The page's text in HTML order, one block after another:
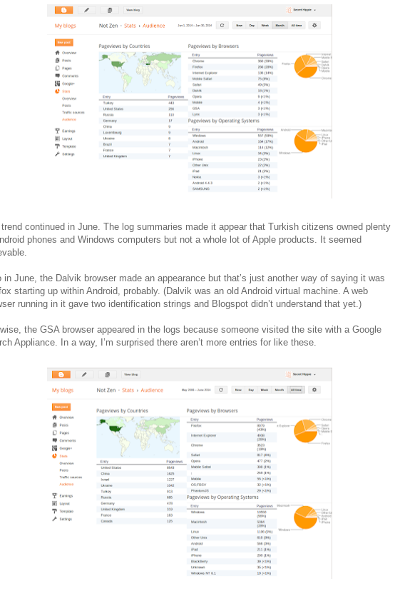
continued in June. The log summaries made it appear that Turkish citizens owned plenty
phones and Windows computers but not a whole lot of Apple products. It seemed
in June, the Dalvik browser made an appearance but that’s just another way of saying it was
starting up within Android, probably. (Dalvik was an old Android virtual machine. A web
running in it gave two identification strings and Blogspot didn’t understand that yet.)
the GSA browser appeared in the logs because someone visited the site with a Google
Appliance. In a way, I’m surprised there aren’t more entries for like these.